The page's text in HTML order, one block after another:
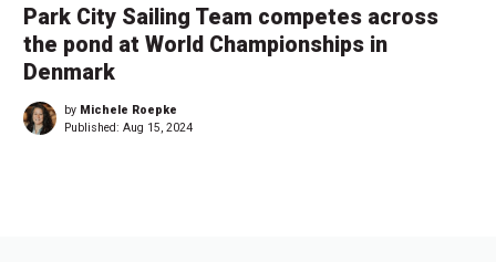
Park City Sailing Team competes across
the pond at World Championships in
Denmark
by Michele Roepke
Published: Aug 15, 2024